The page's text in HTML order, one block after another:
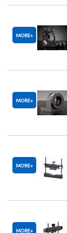
MORE
MORE
MORE
MORE